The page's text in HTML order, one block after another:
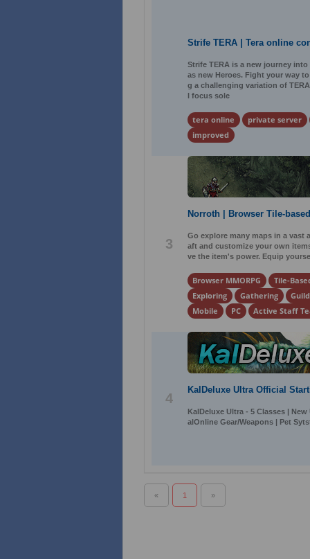
Strife TERA | Tera online
Strife TERA is a new journey
as new Heroes. Fight your way
g a challenging variation of
l focus sole
tera online
private server
improved
3
Norroth | Browser Tile-
Go explore many maps in a vast
aft and customize your own
ve the item's power. Equip
Browser MMORPG
Tile-
Exploring
Gathering
Mobile
PC Active Staff
4
KalDeluxe Ultra Official
KalDeluxe Ultra - 5 Classes |
alOnline Gear/Weapons | Pet
« 1 »